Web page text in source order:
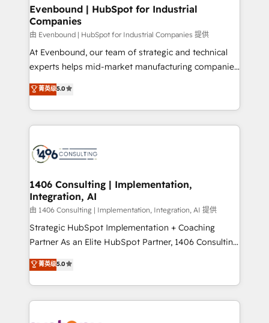
を、CRMを軸とした全社共通基盤に再構築します。意
思決定者・PMO・現場担当者に並走します。 1️⃣
HubSpot導入・活用支援 顧客データの一元化から、
GTMの見える化・自動化まで。全Hub統合運用、デー
タ品質設計、グループ横断のCRM統合に対応します。
の一部をAIが自律実行する組織への移行を設計・実装。
Breeze・Claude等をHubSpotと連携させ、役割定義・
革を、構想から実装・定着までPMOとして主導。「設
定の代行ではなく、設計の責任」を引き受け、部門横断
の統合・浸透・変革管理を実行します。 ▸ CMS戦略設
計・構築：リード獲得・CVR・SEOを前提にした情報設
計・導線設計・テンプレート設計をContent Hubで一体
提供。 ▸ 既存CRM・MAからの移行支援：Salesforce・
Marketo・Pardot等からの移行、カスタム設計、履歴
Perplexity等のAI検索からの流入・引用を前提にコンテ
ンツとサイト構造を最適化。 🏆 なぜ100incを選ぶの
Evenbound | HubSpot for Industrial
Companies
由 Evenbound | HubSpot for Industrial Companies 提供
At Evenbound, our team of strategic and technical
experts helps mid-market manufacturing companies
achieve real growth. We specialize in delivering
tailored solutions that drive results by leveraging
HubSpot’s platform and data to fuel success.
Technical Solutions: - HubSpot Technical Consulting -
Onboarding - Data Migration & Integrations -
Revenue Operations - Inbound Marketing -
Outbound Marketing - HubSpot CMS Website
Design & Development We empower our clients to
reach their full potential by providing transparent,
relationship-driven support. With over 300 HubSpot
technical know-how and strategic guidance you
need to succeed.
菁英级5.0
1406 Consulting | Implementation,
Integration, AI
由 1406 Consulting | Implementation, Integration, AI 提供
Strategic HubSpot Implementation + Coaching
Partner As an Elite HubSpot Partner, 1406 Consulting
helps mid-market revenue teams transform how
they sell, market, and serve. We don't just build your
HubSpot—we teach your team to own it, then stay
to help you keep winning. What We Do ⚙️ CRM
菁英级5.0